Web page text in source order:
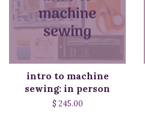
intro to machine
sewing: in person
$ 245.00